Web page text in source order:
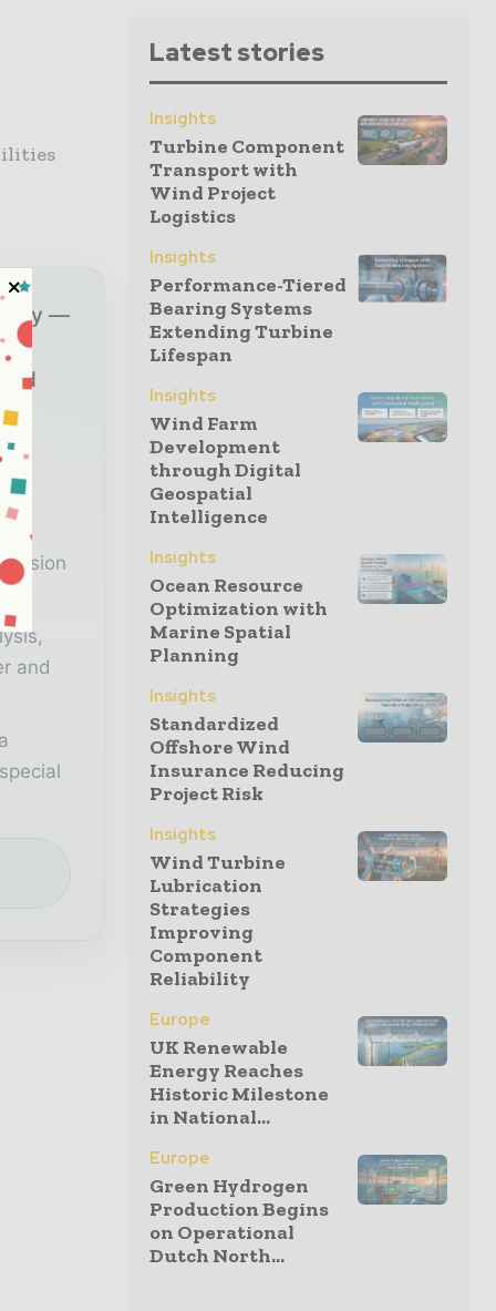
—
and
Latest stories
Insights
Turbine Component
Transport with
Wind Project
Logistics
Insights
Performance-Tiered
Bearing Systems
Extending Turbine
Lifespan
Insights
Wind Farm
Development
through Digital
Geospatial
Intelligence
Insights
Ocean Resource
Optimization with
Marine Spatial
Planning
Insights
Standardized
Offshore Wind
Insurance Reducing
Project Risk
Insights
Wind Turbine
Lubrication
Strategies
Improving
Component
Reliability
Europe
UK Renewable
Energy Reaches
Historic Milestone
in National...
Europe
Green Hydrogen
Production Begins
on Operational
Dutch North...